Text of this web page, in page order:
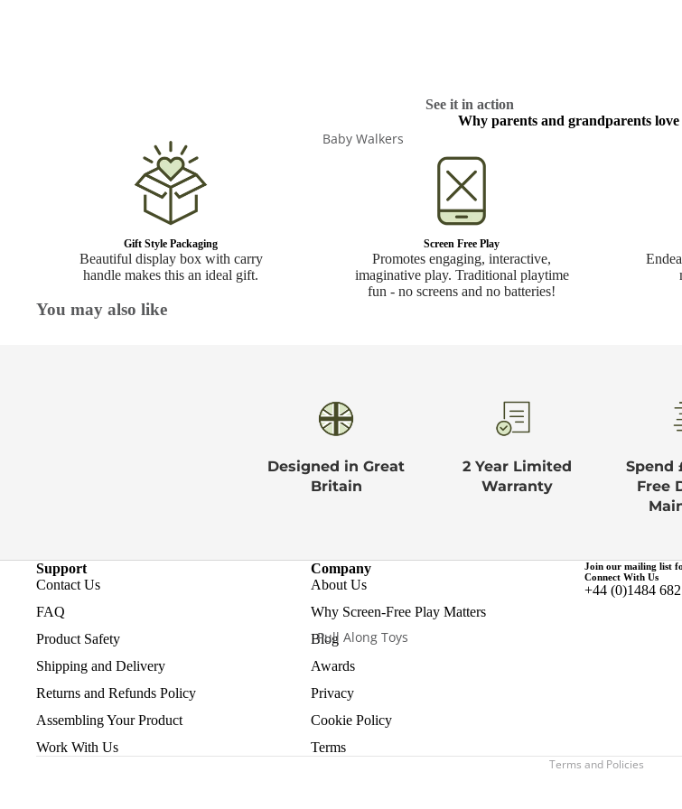
Baby Walkers
Pull Along Toys
See it in action
Why parents and grandparents
Gift Style Packaging
Beautiful display box with carry
handle makes this an ideal gift.
Screen Free Play
Promotes engaging, interactive,
imaginative play. Traditional playtime
fun - no screens and no batteries!
You may also like
Designed in Great
Britain
2 Year Limited
Warranty
Spend
Free
Support
Contact Us
FAQ
Product Safety
Shipping and Delivery
Returns and Refunds Policy
Assembling Your Product
Work With Us
Company
About Us
Why Screen-Free Play Matters
Blog
Awards
Privacy
Cookie Policy
Terms
Join our mailing list
Connect With Us
+44 (0)1484
Terms and Policies